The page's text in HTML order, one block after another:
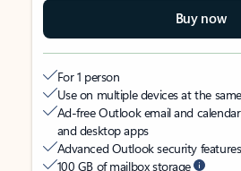
Buy now
For 1 person
Use on multiple devices at the
Ad-free Outlook email and
and desktop apps
Advanced Outlook security features
100 GB of mailbox storage